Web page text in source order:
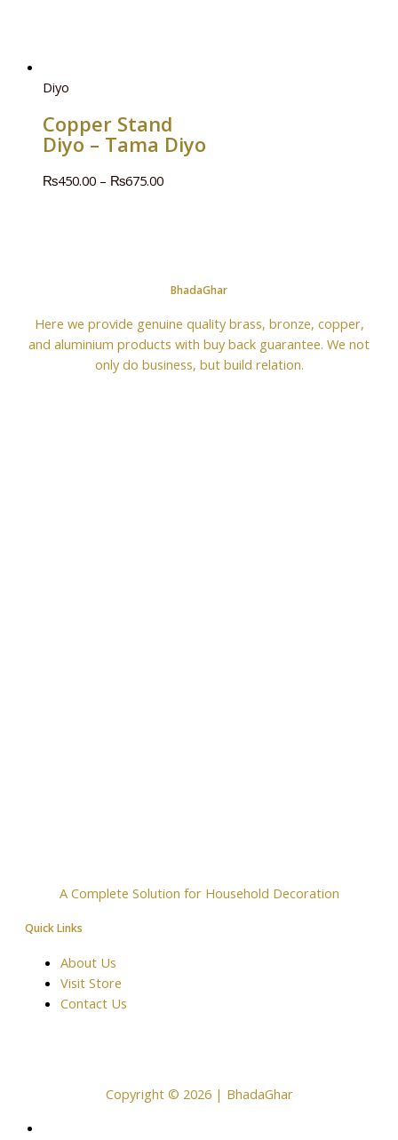
Diyo
Copper Stand
Diyo – Tama Diyo
₨450.00 – ₨675.00
BhadaGhar
Here we provide genuine quality brass, bronze, copper,
and aluminium products with buy back guarantee. We not
only do business, but build relation.
A Complete Solution for Household Decoration
Quick Links
About Us
Visit Store
Contact Us
Copyright © 2026 | BhadaGhar